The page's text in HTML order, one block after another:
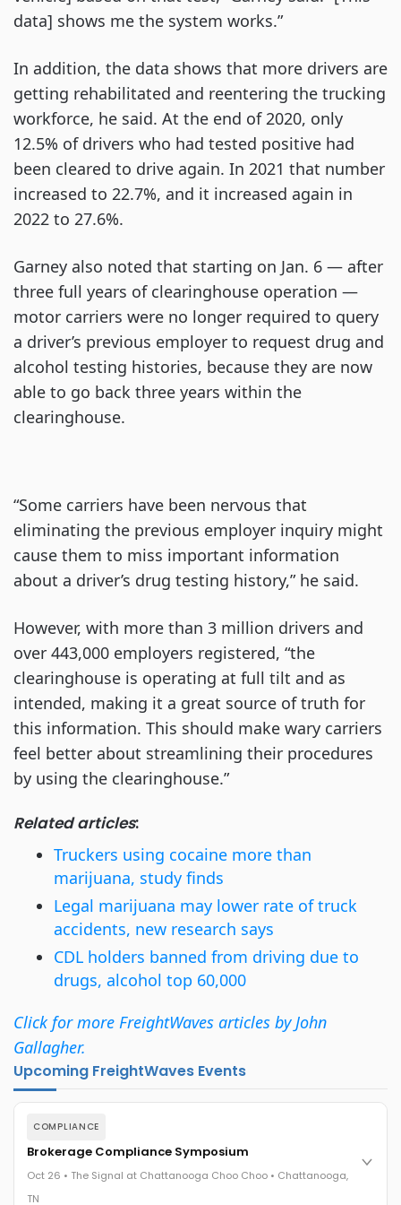
data] shows me the system works.”
In addition, the data shows that more drivers are
getting rehabilitated and reentering the trucking
workforce, he said. At the end of 2020, only
12.5% of drivers who had tested positive had
been cleared to drive again. In 2021 that number
increased to 22.7%, and it increased again in
2022 to 27.6%.
Garney also noted that starting on Jan. 6 — after
three full years of clearinghouse operation —
motor carriers were no longer required to query
a driver’s previous employer to request drug and
alcohol testing histories, because they are now
able to go back three years within the
clearinghouse.
“Some carriers have been nervous that
eliminating the previous employer inquiry might
cause them to miss important information
about a driver’s drug testing history,” he said.
However, with more than 3 million drivers and
over 443,000 employers registered, “the
clearinghouse is operating at full tilt and as
intended, making it a great source of truth for
this information. This should make wary carriers
feel better about streamlining their procedures
by using the clearinghouse.”
Related articles:
Truckers using cocaine more than
marijuana, study finds
Legal marijuana may lower rate of truck
accidents, new research says
CDL holders banned from driving due to
drugs, alcohol top 60,000
Click for more FreightWaves articles by John
Gallagher.
Upcoming FreightWaves Events
COMPLIANCE
Brokerage Compliance Symposium
Oct 26 • The Signal at Chattanooga Choo Choo • Chattanooga,
TN